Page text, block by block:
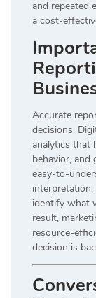
and repeated
a cost-
Accurate
decisions.
analytics that
behavior,
easy-to-
identify what
result,
resource-
decision is